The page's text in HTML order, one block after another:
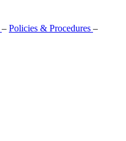
– Policies & Procedures –